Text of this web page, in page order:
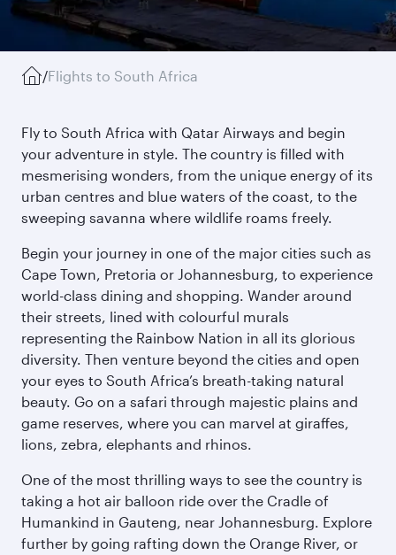
/Flights to South Africa
Fly to South Africa with Qatar Airways and begin
your adventure in style. The country is filled with
mesmerising wonders, from the unique energy of its
urban centres and blue waters of the coast, to the
sweeping savanna where wildlife roams freely.
Begin your journey in one of the major cities such as
Cape Town, Pretoria or Johannesburg, to experience
world-class dining and shopping. Wander around
their streets, lined with colourful murals
representing the Rainbow Nation in all its glorious
diversity. Then venture beyond the cities and open
your eyes to South Africa’s breath-taking natural
beauty. Go on a safari through majestic plains and
game reserves, where you can marvel at giraffes,
lions, zebra, elephants and rhinos.
One of the most thrilling ways to see the country is
taking a hot air balloon ride over the Cradle of
Humankind in Gauteng, near Johannesburg. Explore
further by going rafting down the Orange River, or